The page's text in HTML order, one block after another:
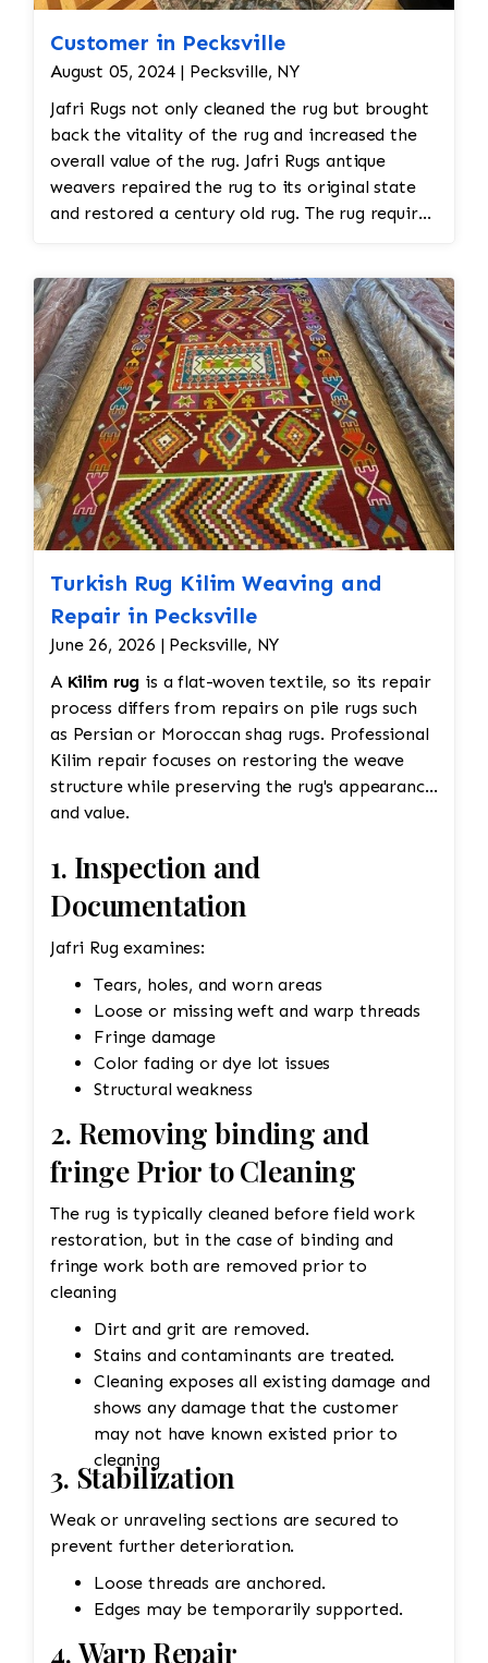
Customer in Pecksville
August 05, 2024 | Pecksville, NY
Jafri Rugs not only cleaned the rug but brought
back the vitality of the rug and increased the
overall value of the rug. Jafri Rugs antique
weavers repaired the rug to its original state
and restored a century old rug. The rug required
reweaving into the field of the rug which was
all done by hand. All repair work is done by
hand.
Turkish Rug Kilim Weaving and
Repair in Pecksville
June 26, 2026 | Pecksville, NY
A Kilim rug is a flat-woven textile, so its repair
process differs from repairs on pile rugs such
as Persian or Moroccan shag rugs. Professional
Kilim repair focuses on restoring the weave
structure while preserving the rug's appearance
and value.
1. Inspection and
Documentation
Jafri Rug examines:
Tears, holes, and worn areas
Loose or missing weft and warp threads
Fringe damage
Color fading or dye lot issues
Structural weakness
2. Removing binding and
fringe Prior to Cleaning
The rug is typically cleaned before field work
restoration, but in the case of binding and
fringe work both are removed prior to
cleaning
Dirt and grit are removed.
Stains and contaminants are treated.
Cleaning exposes all existing damage and
shows any damage that the customer
may not have known existed prior to
cleaning
3. Stabilization
Weak or unraveling sections are secured to
prevent further deterioration.
Loose threads are anchored.
Edges may be temporarily supported.
4. Warp Repair